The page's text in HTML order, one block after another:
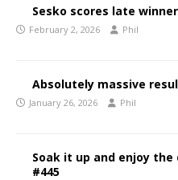
Sesko scores late
February 2, 2026 Phil
Absolutely massive
January 26, 2026 Phil
Soak it up and enjoy
#445